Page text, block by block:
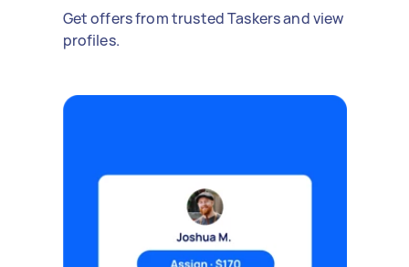
Get offers from trusted Taskers and view
profiles.